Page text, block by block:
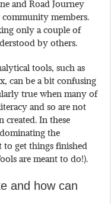
and Road Journey
members.
only a couple of
by others.
tools, such as
can be a bit confusing
true when many of
and so are not
created. In these
the
to get things finished
are meant to do!).
and how can